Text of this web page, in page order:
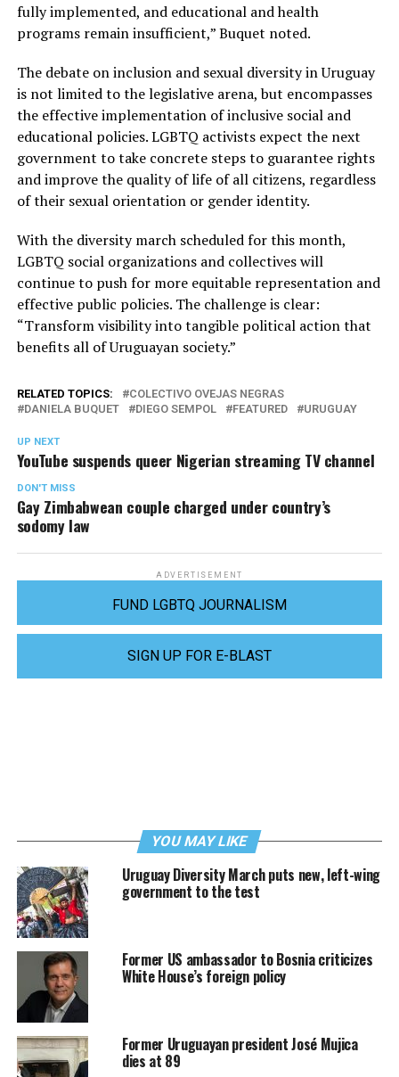
fully implemented, and educational and health
programs remain insufficient,” Buquet noted.
The debate on inclusion and sexual diversity in Uruguay
is not limited to the legislative arena, but encompasses
the effective implementation of inclusive social and
educational policies. LGBTQ activists expect the next
government to take concrete steps to guarantee rights
and improve the quality of life of all citizens, regardless
of their sexual orientation or gender identity.
With the diversity march scheduled for this month,
LGBTQ social organizations and collectives will
continue to push for more equitable representation and
effective public policies. The challenge is clear:
“Transform visibility into tangible political action that
benefits all of Uruguayan society.”
RELATED TOPICS:
COLECTIVO OVEJAS NEGRAS
DANIELA BUQUET
DIEGO SEMPOL FEATURED URUGUAY
UP NEXT
YouTube suspends queer Nigerian streaming TV channel
DON'T MISS
Gay Zimbabwean couple charged under country’s
sodomy law
ADVERTISEMENT
FUND LGBTQ JOURNALISM
SIGN UP FOR E-BLAST
YOU MAY LIKE
Uruguay Diversity March puts new, left-wing
government to the test
Former US ambassador to Bosnia criticizes
White House’s foreign policy
Former Uruguayan president José Mujica
dies at 89